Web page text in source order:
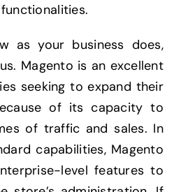
as your business does,
Magento is an excellent
seeking to expand their
of its capacity to
of traffic and sales. In
capabilities, Magento
level features to